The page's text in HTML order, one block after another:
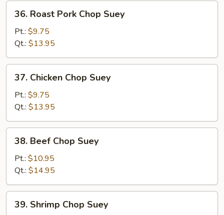
Roast
Pork
Chop
Suey
36. Roast Pork Chop Suey
Pt.: $9.75
Qt.: $13.95
Chicken
Chop
Suey
37. Chicken Chop Suey
Pt.: $9.75
Qt.: $13.95
Beef
Chop
Suey
38. Beef Chop Suey
Pt.: $10.95
Qt.: $14.95
Shrimp
39. Shrimp Chop Suey